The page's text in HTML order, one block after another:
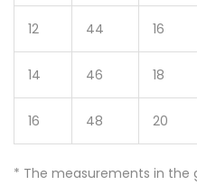
12 44 16
14 46 18
16 48 20
* The measurements in the